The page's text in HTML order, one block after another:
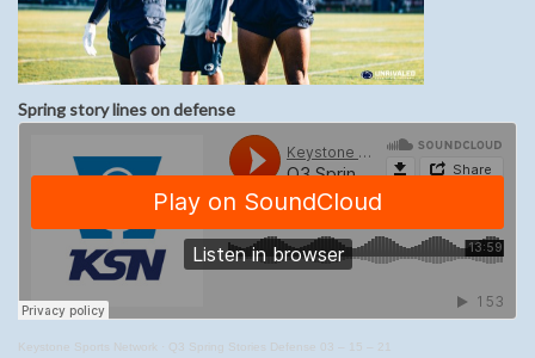
Spring story lines on defense
Keystone Sports Network · Q3 Spring Stories Defense 03 – 15 – 21